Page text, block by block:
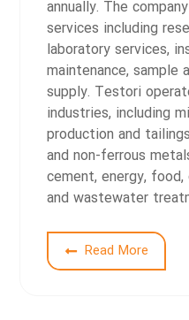
annually. The
services including
laboratory services,
maintenance, sample
supply. Testori
industries, including
production and
and non-ferrous
cement, energy, food,
and wastewater
Read More